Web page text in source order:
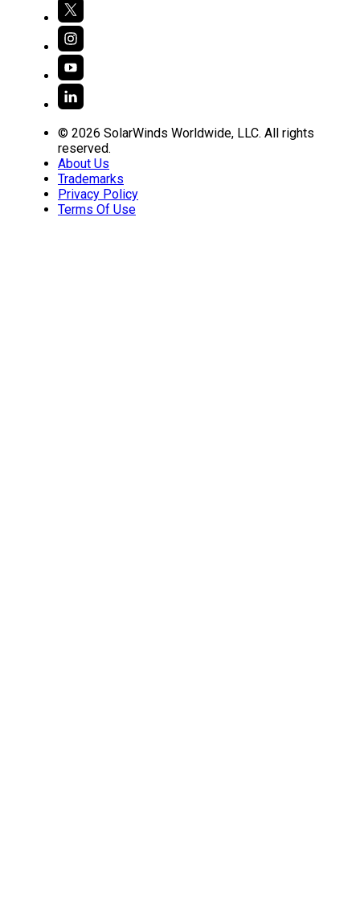
© 2026 SolarWinds Worldwide, LLC. All rights
reserved.
About Us
Trademarks
Privacy Policy
Terms Of Use